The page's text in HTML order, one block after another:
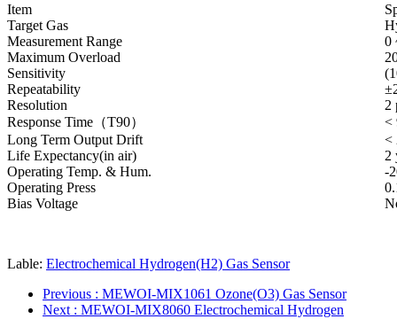
Item
Target Gas
Measurement Range
0
Maximum Overload
Sensitivity
Repeatability
Resolution
2
Response Time（T90）
<
Long Term Output Drift
<
Life Expectancy(in air)
2
Operating Temp. & Hum.
-
Operating Press
Bias Voltage
Lable: Electrochemical Hydrogen(H2) Gas Sensor
Previous : MEWOI-MIX1061 Ozone(O3) Gas Sensor
Next : MEWOI-MIX8060 Electrochemical Hydrogen